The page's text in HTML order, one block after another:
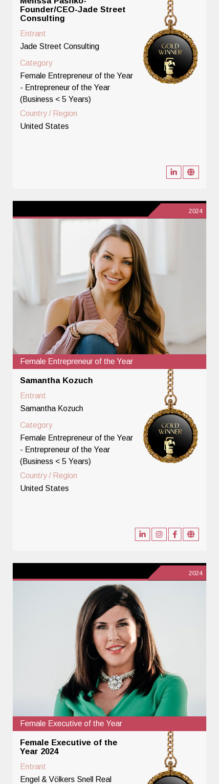
Founder/CEO-Jade Street
Consulting
Entrant
Jade Street Consulting
Category
Female Entrepreneur of the Year
- Entrepreneur of the Year
(Business < 5 Years)
Country / Region
United States
2024
Female Entrepreneur of the Year
Samantha Kozuch
Entrant
Samantha Kozuch
Category
Female Entrepreneur of the Year
- Entrepreneur of the Year
(Business < 5 Years)
Country / Region
United States
2024
Female Executive of the Year
Female Executive of the
Year 2024
Entrant
Engel & Völkers Snell Real